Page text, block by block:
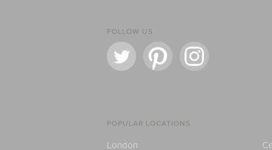
FOLLOW US
POPULAR LOCATIONS
London